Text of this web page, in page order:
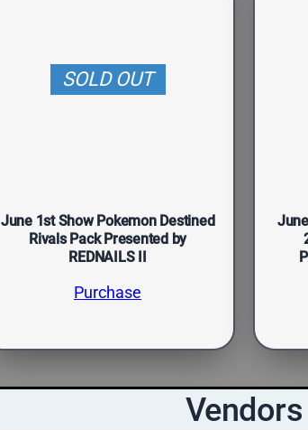
SOLD OUT
June 1st Show Pokemon Destined
Rivals Pack Presented by
REDNAILS II
Purchase
Vendors